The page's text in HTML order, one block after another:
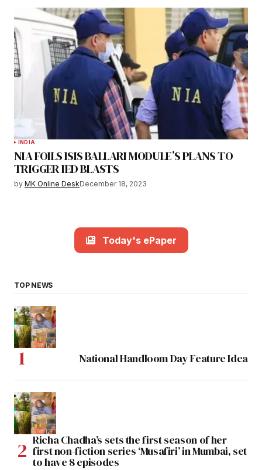
INDIA
NIA FOILS ISIS BALLARI MODULE’S PLANS TO
TRIGGER IED BLASTS
by MK Online DeskDecember 18, 2023
Today's ePaper
TOP NEWS
National Handloom Day Feature Idea
Richa Chadha’s sets the first season of her
first non-fiction series ‘Musafiri’ in Mumbai, set
to have 8 episodes